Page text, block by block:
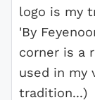
logo is my
'By
corner is a
used in my
tradition...)